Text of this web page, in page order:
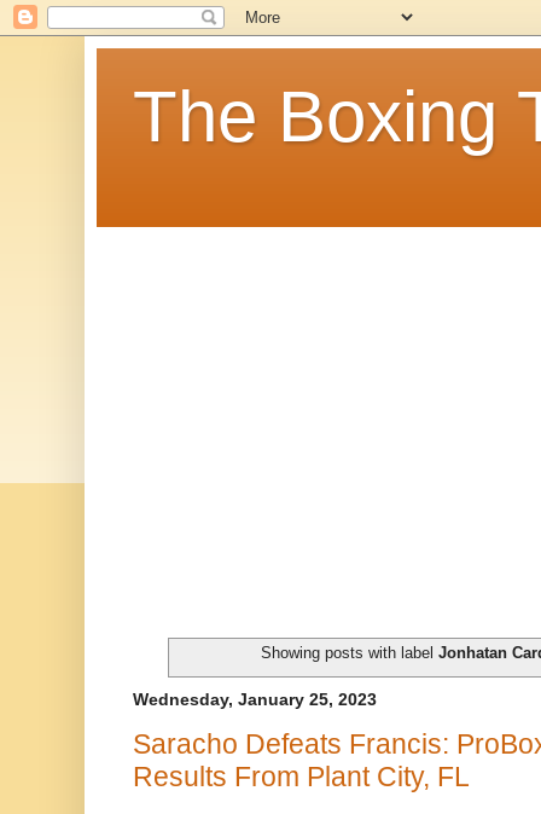
The Boxing
Showing posts with label Jonhatan
Wednesday, January 25, 2023
Saracho Defeats Francis:
Results From Plant City, FL